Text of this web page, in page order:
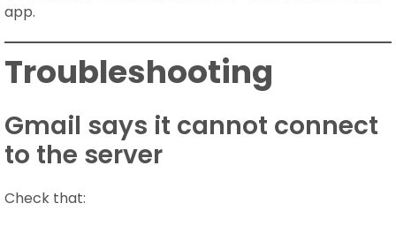
app.
Troubleshooting
Gmail says it cannot connect
to the server
Check that: